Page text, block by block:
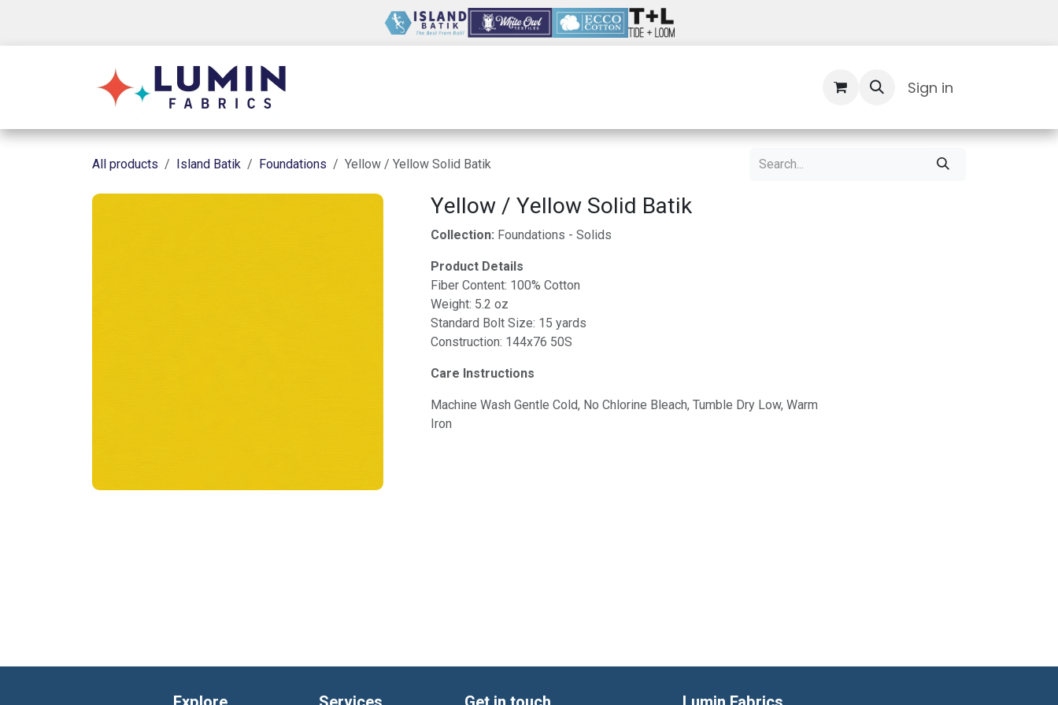
Sign in
All products Island Batik Foundations Yellow / Yellow Solid Batik
Yellow / Yellow Solid Batik
Collection: Foundations - Solids
Product Details
Fiber Content: 100% Cotton
Weight: 5.2 oz
Standard Bolt Size: 15 yards
Construction: 144x76 50S
Care Instructions
Machine Wash Gentle Cold, No Chlorine Bleach, Tumble Dry Low, Warm
Iron